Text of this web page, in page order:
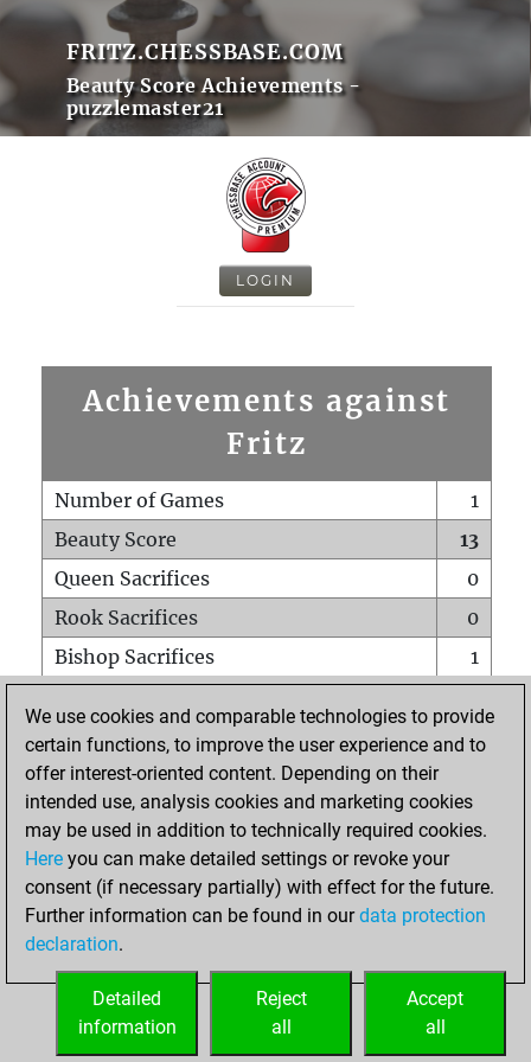
FRITZ.CHESSBASE.COM
Beauty Score Achievements -
puzzlemaster21
LOGIN
Achievements against
Fritz
Number of Games
1
Beauty Score
13
Queen Sacrifices
0
Rook Sacrifices
0
Bishop Sacrifices
1
Pawn Sacrifices
0
Mates on full board
Checkmates with a pawn
0
Smothered mates
Underpromotions
0
Doubled rooks on seventh rank
HOME
We use cookies and comparable technologies to provide
certain functions, to improve the user experience and to
offer interest-oriented content. Depending on their
intended use, analysis cookies and marketing cookies
may be used in addition to technically required cookies.
Here you can make detailed settings or revoke your
consent (if necessary partially) with effect for the future.
Further information can be found in ourdata protection
declaration.
Accept
all
Reject
all
Detailed
information